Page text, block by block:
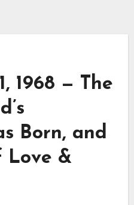
1968 — The
Born, and
Love &